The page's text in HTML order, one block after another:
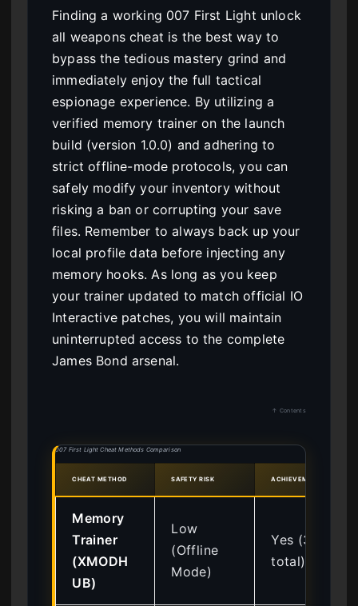
Finding a working 007 First Light unlock
all weapons cheat is the best way to
bypass the tedious mastery grind and
immediately enjoy the full tactical
espionage experience. By utilizing a
verified memory trainer on the launch
build (version 1.0.0) and adhering to
strict offline-mode protocols, you can
safely modify your inventory without
risking a ban or corrupting your save
files. Remember to always back up your
local profile data before injecting any
memory hooks. As long as you keep
your trainer updated to match official IO
Interactive patches, you will maintain
uninterrupted access to the complete
James Bond arsenal.
↑ Contents
007 First Light Cheat Methods Comparison
CHEAT METHOD SAFETY RISK ACHIEVEMENT
Memory
Trainer
(XMODH
UB)
Low
(Offline
Mode)
Yes (37
total)